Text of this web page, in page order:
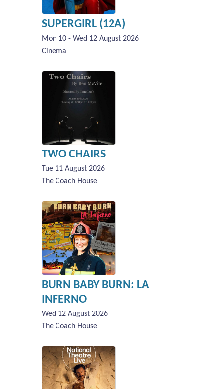
SUPERGIRL (12A)
Mon 10 - Wed 12 August 2026
Cinema
TWO CHAIRS
Tue 11 August 2026
The Coach House
BURN BABY BURN: LA
INFERNO
Wed 12 August 2026
The Coach House